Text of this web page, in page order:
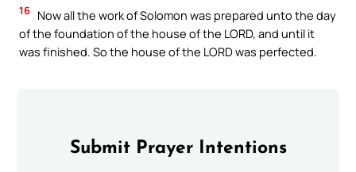
16 Now all the work of Solomon was prepared unto the day
of the foundation of the house of the LORD, and until it
was finished. So the house of the LORD was perfected.
Submit Prayer Intentions